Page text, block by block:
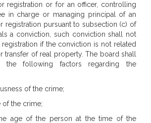
registration or for an officer, controlling
in charge or managing principal of an
registration pursuant to subsection (c) of
a conviction, such conviction shall not
if the conviction is not related
transfer of real property. The board shall
following factors regarding the
of the crime;
of the crime;
age of the person at the time of the